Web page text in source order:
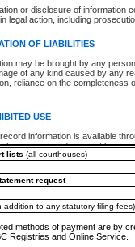
or disclosure of information
legal action, including
OF LIABILITIES
may be brought by any
of any kind caused by any
reliance on the completeness
USE
information is available
purposes and may not be
or other commercial use without
the Chief Justice of the
or Office of the Chief
and research provided the
made of the
use of CSO or court record
prohibited. Persons found
- Provincial and Supreme Court
for existing files
print electronic documents - per file
documents online - each document
for existing files
lists (all courthouses)
request
addition to any statutory filing fees)
methods of payment are by
Registries and Online Service.